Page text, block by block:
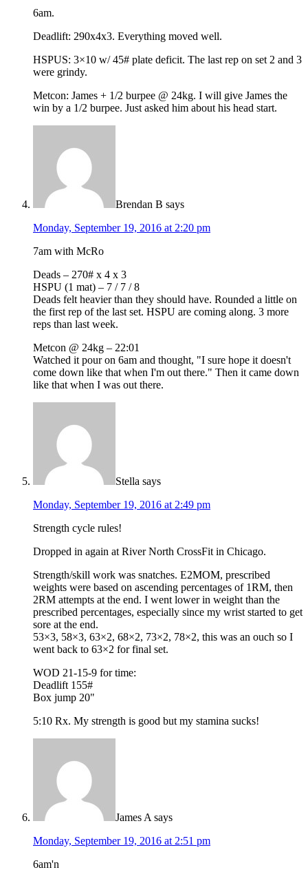
6am.
Deadlift: 290x4x3. Everything moved well.
HSPUS: 3×10 w/ 45# plate deficit. The last rep on set 2 and 3
were grindy.
Metcon: James + 1/2 burpee @ 24kg. I will give James the
win by a 1/2 burpee. Just asked him about his head start.
Brendan B says
Monday, September 19, 2016 at 2:20 pm
7am with McRo
Deads – 270# x 4 x 3
HSPU (1 mat) – 7 / 7 / 8
Deads felt heavier than they should have. Rounded a little on
the first rep of the last set. HSPU are coming along. 3 more
reps than last week.
Metcon @ 24kg – 22:01
Watched it pour on 6am and thought, "I sure hope it doesn't
come down like that when I'm out there." Then it came down
like that when I was out there.
Stella says
Monday, September 19, 2016 at 2:49 pm
Strength cycle rules!
Dropped in again at River North CrossFit in Chicago.
Strength/skill work was snatches. E2MOM, prescribed
weights were based on ascending percentages of 1RM, then
2RM attempts at the end. I went lower in weight than the
prescribed percentages, especially since my wrist started to get
sore at the end.
53×3, 58×3, 63×2, 68×2, 73×2, 78×2, this was an ouch so I
went back to 63×2 for final set.
WOD 21-15-9 for time:
Deadlift 155#
Box jump 20"
5:10 Rx. My strength is good but my stamina sucks!
James A says
Monday, September 19, 2016 at 2:51 pm
6am'n